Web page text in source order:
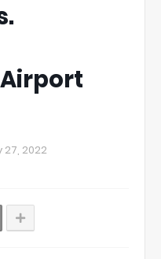
27, 2022